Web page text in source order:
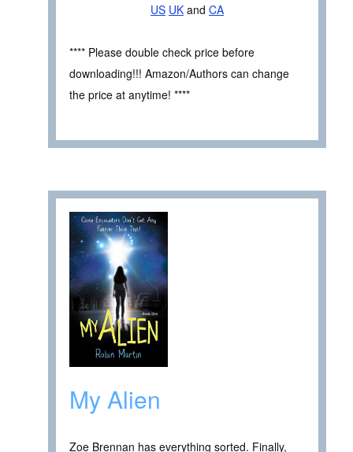
US UK and CA
**** Please double check price before
downloading!!! Amazon/Authors can change
the price at anytime! ****
My Alien
Zoe Brennan has everything sorted. Finally,